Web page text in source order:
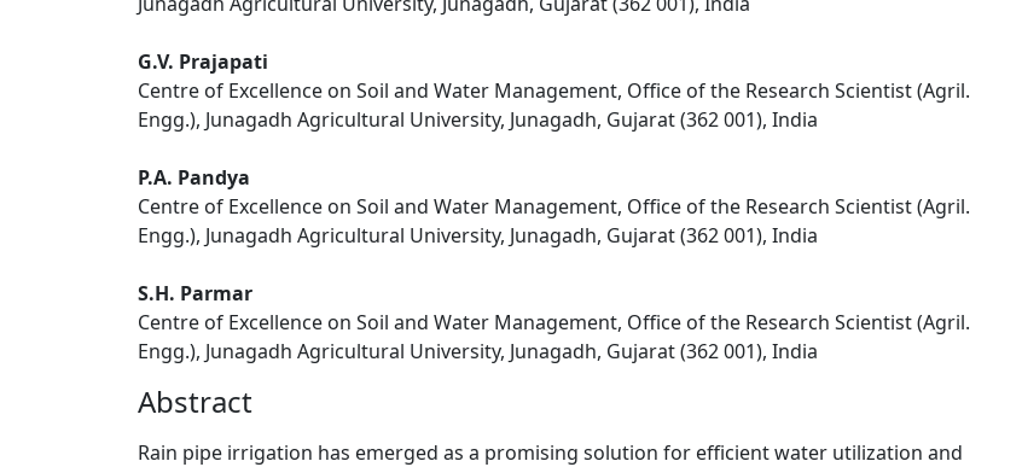
G.V. Prajapati
Centre of Excellence on Soil and Water Management, Office of the Research Scientist (Agril.
Engg.), Junagadh Agricultural University, Junagadh, Gujarat (362 001), India
P.A. Pandya
Centre of Excellence on Soil and Water Management, Office of the Research Scientist (Agril.
Engg.), Junagadh Agricultural University, Junagadh, Gujarat (362 001), India
S.H. Parmar
Centre of Excellence on Soil and Water Management, Office of the Research Scientist (Agril.
Engg.), Junagadh Agricultural University, Junagadh, Gujarat (362 001), India
Abstract
Rain pipe irrigation has emerged as a promising solution for efficient water utilization and